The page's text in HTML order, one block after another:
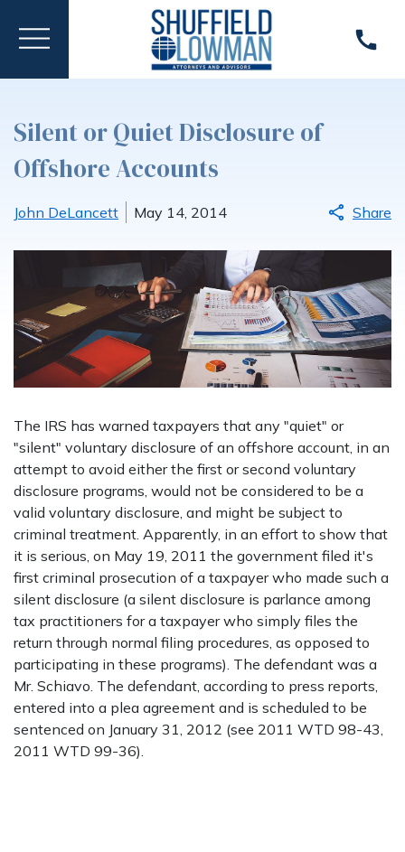
Silent or Quiet Disclosure of
Offshore Accounts
John DeLancett May 14, 2014 Share
The IRS has warned taxpayers that any "quiet" or
"silent" voluntary disclosure of an offshore account, in an
attempt to avoid either the first or second voluntary
disclosure programs, would not be considered to be a
valid voluntary disclosure, and might be subject to
criminal treatment. Apparently, in an effort to show that
it is serious, on May 19, 2011 the government filed it's
first criminal prosecution of a taxpayer who made such a
silent disclosure (a silent disclosure is parlance among
tax practitioners for a taxpayer who simply files the
return through normal filing procedures, as opposed to
participating in these programs). The defendant was a
Mr. Schiavo. The defendant, according to press reports,
entered into a plea agreement and is scheduled to be
sentenced on January 31, 2012 (see 2011 WTD 98-43,
2011 WTD 99-36).